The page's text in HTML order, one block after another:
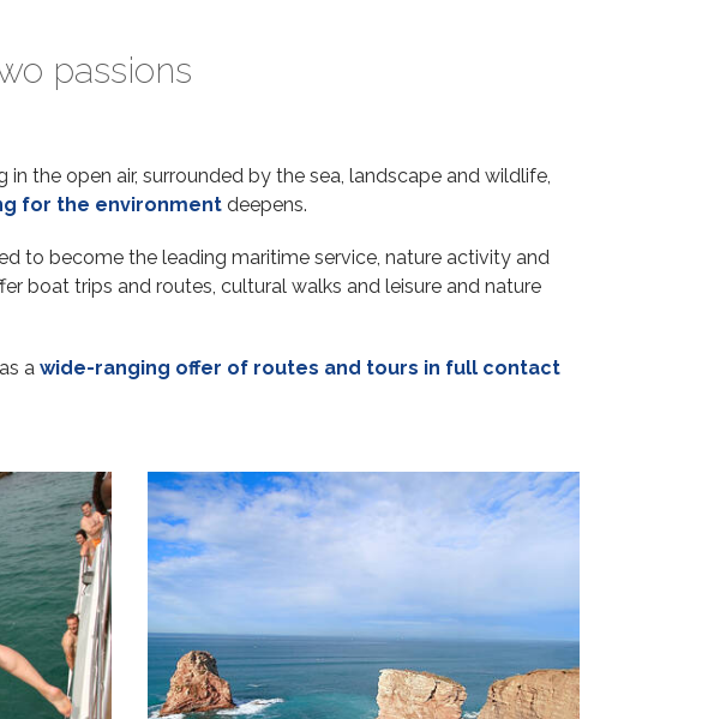
passions
the open air, surrounded by the sea, landscape and wildlife,
for the environment deepens.
to become the leading maritime service, nature activity and
boat trips and routes, cultural walks and leisure and nature
a wide-ranging offer of routes and tours in full contact